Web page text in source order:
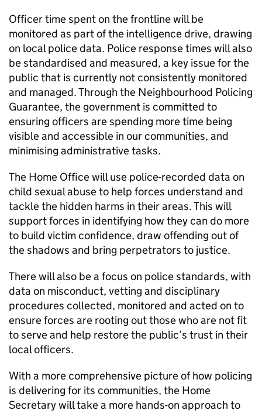
Officer time spent on the frontline will be
monitored as part of the intelligence drive, drawing
on local police data. Police response times will also
be standardised and measured, a key issue for the
public that is currently not consistently monitored
and managed. Through the Neighbourhood Policing
Guarantee, the government is committed to
ensuring officers are spending more time being
visible and accessible in our communities, and
minimising administrative tasks.
The Home Office will use police-recorded data on
child sexual abuse to help forces understand and
tackle the hidden harms in their areas. This will
support forces in identifying how they can do more
to build victim confidence, draw offending out of
the shadows and bring perpetrators to justice.
There will also be a focus on police standards, with
data on misconduct, vetting and disciplinary
procedures collected, monitored and acted on to
ensure forces are rooting out those who are not fit
to serve and help restore the public’s trust in their
local officers.
With a more comprehensive picture of how policing
is delivering for its communities, the Home
Secretary will take a more hands-on approach to